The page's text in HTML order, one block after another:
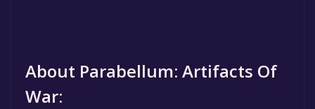
About Parabellum: Artifacts Of
War: